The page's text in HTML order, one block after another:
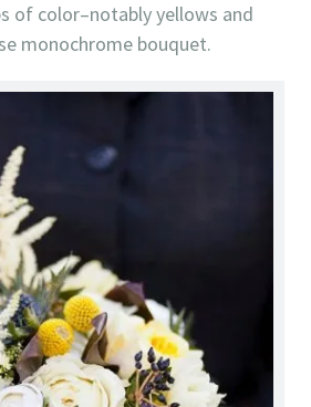
of color–notably yellows and
monochrome bouquet.